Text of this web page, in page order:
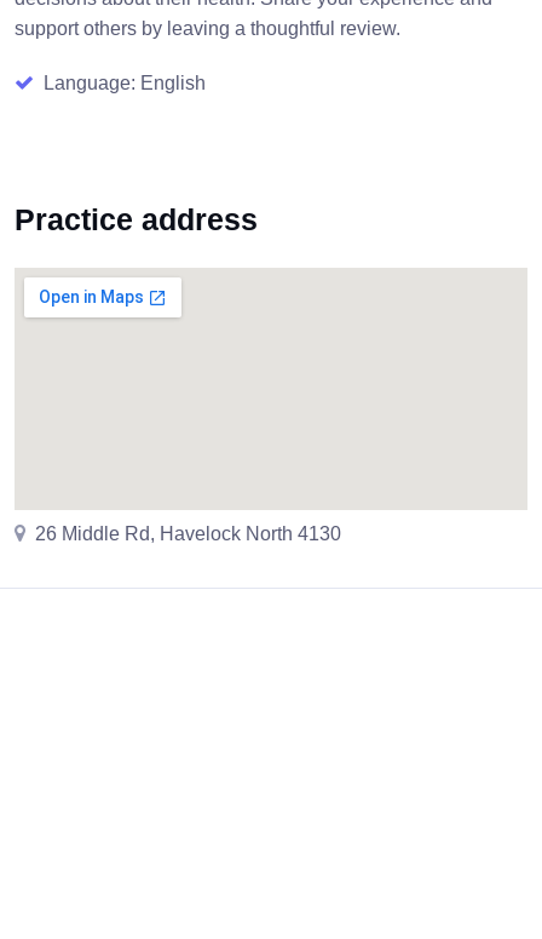
support others by leaving a thoughtful review.
Language: English
Practice address
26 Middle Rd, Havelock North 4130